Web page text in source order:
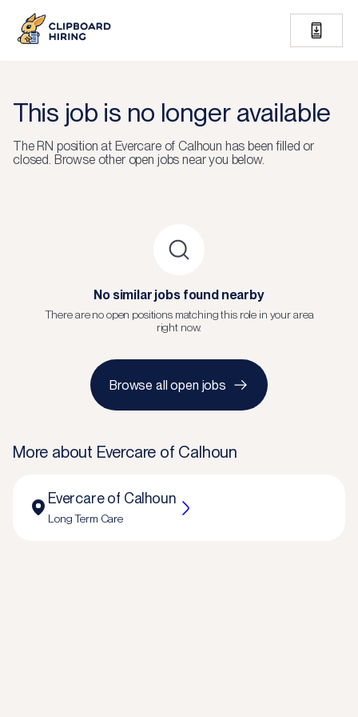
This job is no longer available
TheRN position at Evercare of Calhoun has been filled or
closed. Browse other open jobs near you below.
No similar jobs found nearby
There are no open positions matching this role in your area
right now.
Browse all open jobs
More about Evercare of Calhoun
Evercare of Calhoun
Long Term Care